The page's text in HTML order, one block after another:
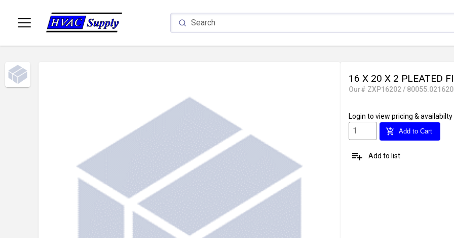
16 X 20 X 2 PLEATED
Our# ZXP16202 / 80055.021620
Login to view pricing & availabilty
add_shopping_cart Add to Cart
playlist_add Add to list